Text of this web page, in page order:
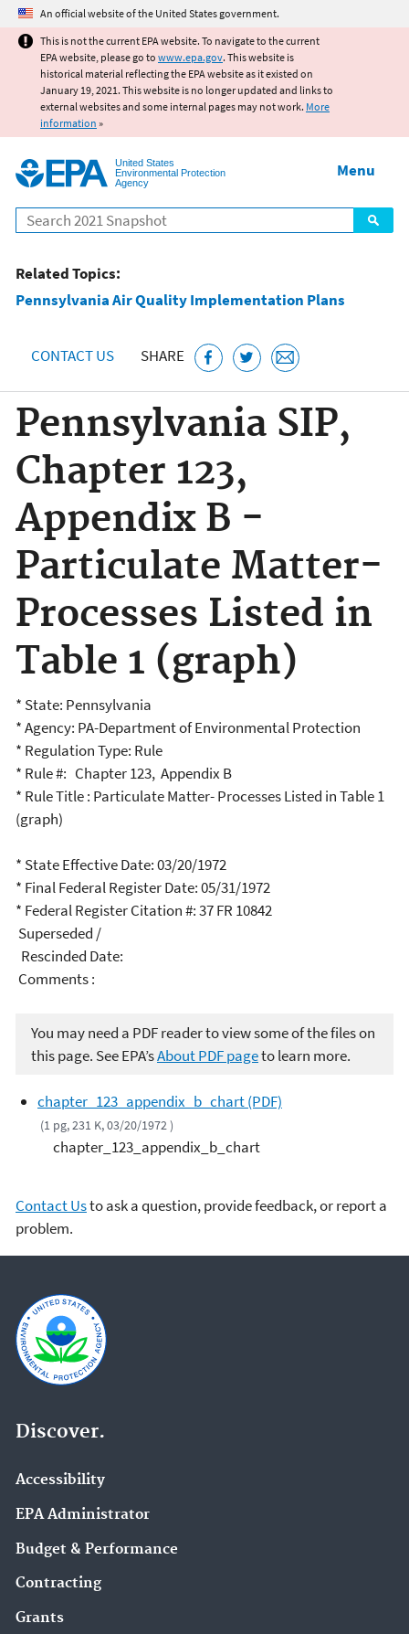
Jump to main content
An official website of the United States government.
This is not the current EPA website. To navigate to the current
EPA website, please go to www.epa.gov. This website is
historical material reflecting the EPA website as it existed on
January 19, 2021. This website is no longer updated and links to
external websites and some internal pages may not work. More
information »
United States
Environmental Protection
Agency
Search
Menu
Related Topics:
Pennsylvania Air Quality Implementation Plans
CONTACT US SHARE
Pennsylvania SIP,
Chapter 123,
Appendix B -
Particulate Matter-
Processes Listed in
Table 1 (graph)
* State: Pennsylvania
* Agency: PA-Department of Environmental Protection
* Regulation Type: Rule
* Rule #: Chapter 123, Appendix B
* Rule Title : Particulate Matter- Processes Listed in Table 1
(graph)
* State Effective Date: 03/20/1972
* Final Federal Register Date: 05/31/1972
* Federal Register Citation #: 37 FR 10842
Superseded /
Rescinded Date:
Comments :
You may need a PDF reader to view some of the files on
this page. See EPA’sAbout PDF pageto learn more.
chapter_123_appendix_b_chart (PDF)
(1 pg, 231 K, 03/20/1972 )
chapter_123_appendix_b_chart
Contact Usto ask a question, provide feedback, or report a
problem.
Discover.
Accessibility
EPA Administrator
Budget & Performance
Contracting
Grants